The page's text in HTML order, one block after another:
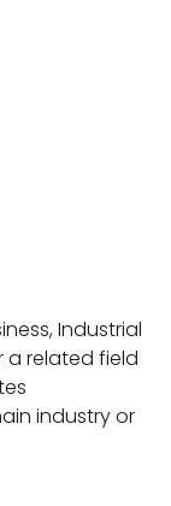
Industrial
a related field
industry or